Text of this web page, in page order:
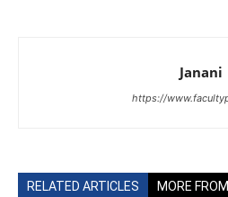
Janani
https://
RELATED ARTICLES MORE